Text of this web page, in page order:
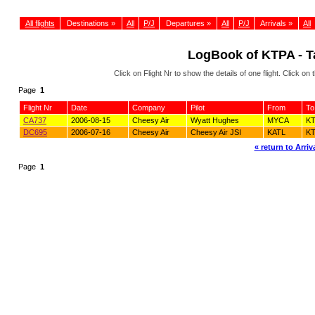
All flights Destinations » All P/J Departures » All P/J Arrivals » All
LogBook of KTPA -
Click on Flight Nr to show the details of one flight. Click
Page 1
Flight Nr Date Company Pilot From
To
CA737
2006-08-15 Cheesy Air Wyatt Hughes MYCA
DC695
2006-07-16 Cheesy Air Cheesy Air JSI KATL
« return to
Page 1